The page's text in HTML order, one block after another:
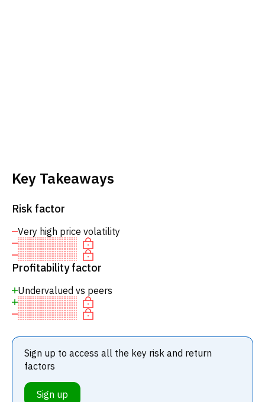
Key Takeaways
Risk factor
Very high price volatility
Profitability factor
Undervalued vs peers
Sign up to access all the key risk and return
factors
Sign up